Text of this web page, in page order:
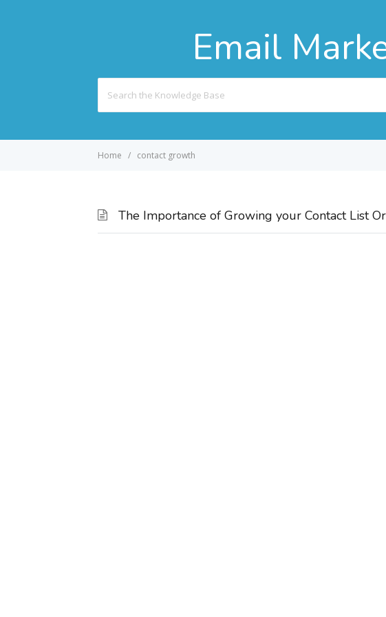
Email
For
Home contact growth
The Importance of Growing your Contact List